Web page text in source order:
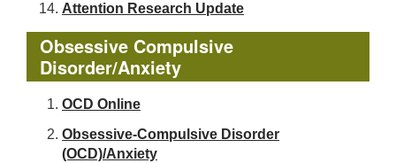
Attention Research Update
Obsessive Compulsive
Disorder/Anxiety
OCD Online
Obsessive-Compulsive Disorder
(OCD)/Anxiety